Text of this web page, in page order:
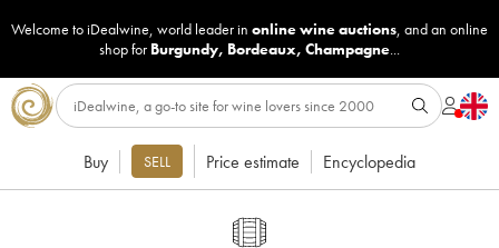
Welcome to iDealwine, world leader in online wine auctions, and an online
shop for Burgundy, Bordeaux, Champagne...
Buy SELL Price estimate Encyclopedia